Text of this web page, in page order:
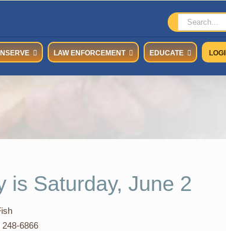
Search
for:
LAW ENFORCEMENT EDUCATE
is Saturday, June 2
6866